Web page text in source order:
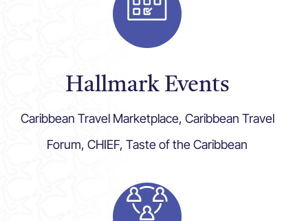
Hallmark Events
Caribbean Travel Marketplace, Caribbean Travel
Forum, CHIEF, Taste of the Caribbean